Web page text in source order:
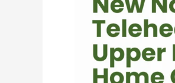
Upper
Marlboro
Home